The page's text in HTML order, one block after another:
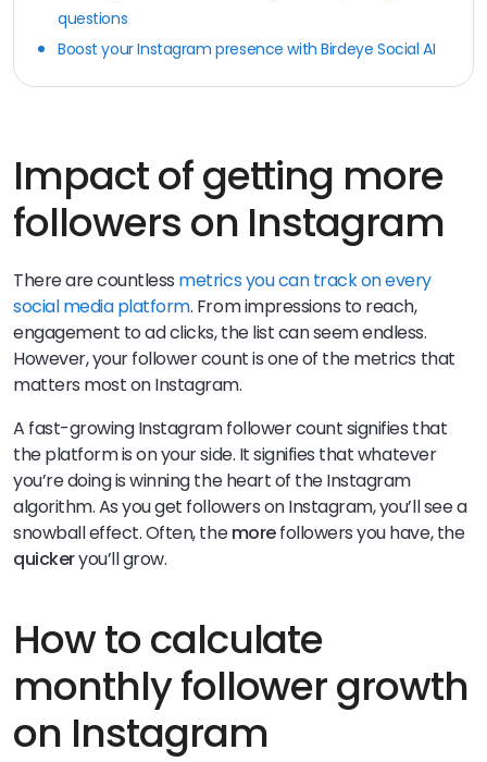
questions
Boost your Instagram presence with Birdeye Social AI
Impact of getting more
followers on Instagram
There are countless metrics you can track on every
social media platform. From impressions to reach,
engagement to ad clicks, the list can seem endless.
However, your follower count is one of the metrics that
matters most on Instagram.
A fast-growing Instagram follower count signifies that
the platform is on your side. It signifies that whatever
you’re doing is winning the heart of the Instagram
algorithm. As you get followers on Instagram, you’ll see a
snowball effect. Often, themorefollowers you have, the
quickeryou’ll grow.
How to calculate
monthly follower growth
on Instagram